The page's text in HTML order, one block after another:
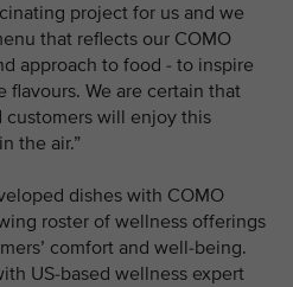
project for us and we
that reflects our COMO
approach to food - to inspire
We are certain that
customers will enjoy this
the air.”
dishes with COMO
roster of wellness offerings
comfort and well-being.
US-based wellness expert